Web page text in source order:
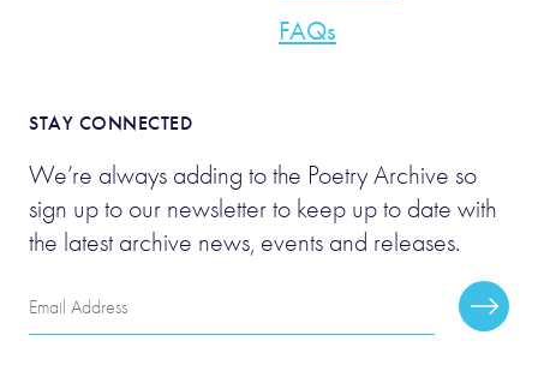
FAQs
STAY CONNECTED
We’re always adding to the Poetry Archive so
sign up to our newsletter to keep up to date with
the latest archive news, events and releases.
Email
Address